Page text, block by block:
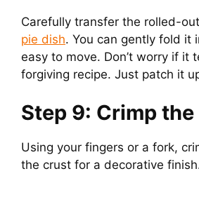
Carefully transfer the rolled-
pie dish. You can gently fold it
easy to move. Don’t worry if it
forgiving recipe. Just patch it
Step 9: Crimp the
Using your fingers or a fork,
the crust for a decorative